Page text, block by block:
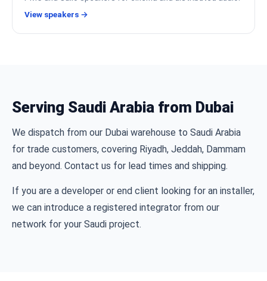
View speakers →
Serving Saudi Arabia from Dubai
We dispatch from our Dubai warehouse to Saudi Arabia
for trade customers, covering Riyadh, Jeddah, Dammam
and beyond. Contact us for lead times and shipping.
If you are a developer or end client looking for an installer,
we can introduce a registered integrator from our
network for your Saudi project.